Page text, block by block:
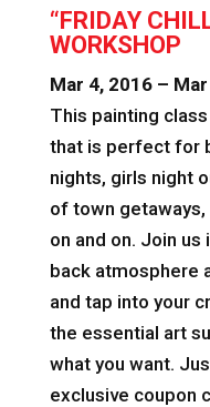
“FRIDAY
WORKSHOP
Mar 4, 2016 –
This painting
that is perfect for
nights, girls night
of town
on and on. Join
back atmosphere
and tap into your
the essential art
what you want.
exclusive coupon